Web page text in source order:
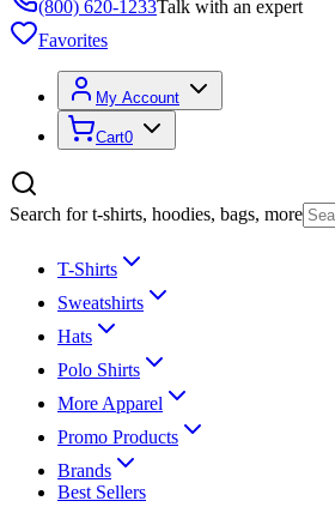
(800) 620-1233Talk with an expert
Favorites
My Account
Cart0
Search for t-shirts, hoodies, bags, more
T-Shirts
Sweatshirts
Hats
Polo Shirts
More Apparel
Promo Products
Brands
Best Sellers